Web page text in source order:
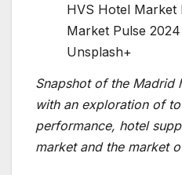
HVS Hotel Market
Market Pulse
Unsplash+
Snapshot of the Madrid
with an exploration of
performance, hotel
market and the market